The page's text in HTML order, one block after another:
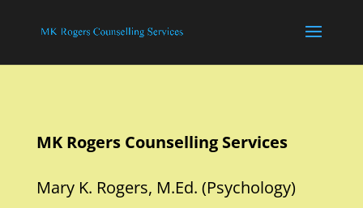
MK Rogers Counselling Services
Mary K. Rogers, M.Ed. (Psychology)